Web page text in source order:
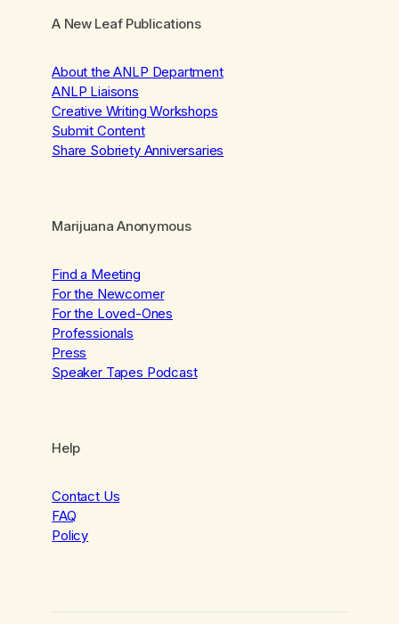
A New Leaf Publications
About the ANLP Department
ANLP Liaisons
Creative Writing Workshops
Submit Content
Share Sobriety Anniversaries
Marijuana Anonymous
Find a Meeting
For the Newcomer
For the Loved-Ones
Professionals
Press
Speaker Tapes Podcast
Help
Contact Us
FAQ
Policy